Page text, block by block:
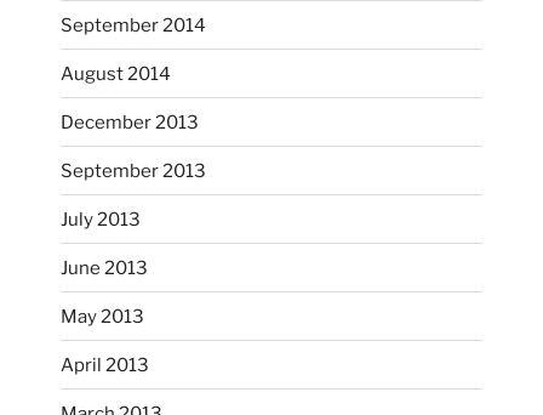
I had fun decorating some dinner plates today.
Oct 28
September 2014
August 2014
December 2013
September 2013
July 2013
June 2013
May 2013
April 2013